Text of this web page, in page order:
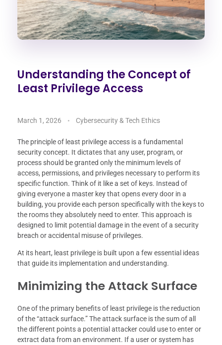
Understanding the Concept of
Least Privilege Access
March 1, 2026 Cybersecurity & Tech Ethics
The principle of least privilege access is a fundamental
security concept. It dictates that any user, program, or
process should be granted only the minimum levels of
access, permissions, and privileges necessary to perform its
specific function. Think of it like a set of keys. Instead of
giving everyone a master key that opens every door in a
building, you provide each person specifically with the keys to
the rooms they absolutely need to enter. This approach is
designed to limit potential damage in the event of a security
breach or accidental misuse of privileges.
At its heart, least privilege is built upon a few essential ideas
that guide its implementation and understanding.
Minimizing the Attack Surface
One of the primary benefits of least privilege is the reduction
of the “attack surface.” The attack surface is the sum of all
the different points a potential attacker could use to enter or
extract data from an environment. If a user or system has